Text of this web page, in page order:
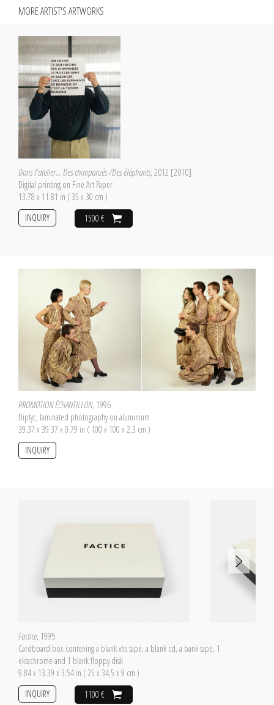
MORE ARTIST'S ARTWORKS
Dans l'atelier... Des chimpanzés /Des éléphants, 2012 [2010]
Digital printing on Fine Art Paper
13.78 x 11.81 in ( 35 x 30 cm )
1500 €
INQUIRY
PROMOTION ÉCHANTILLON, 1996
Diptyc, laminated photography on aluminium
39.37 x 39.37 x 0.79 in ( 100 x 100 x 2,3 cm )
INQUIRY
Factice, 1995
Cardboard box contening a blank vhs tape, a blank cd, a bank tape, 1
ektachrome and 1 blank floppy disk
9.84 x 13.39 x 3.54 in ( 25 x 34,5 x 9 cm )
1100 €
INQUIRY